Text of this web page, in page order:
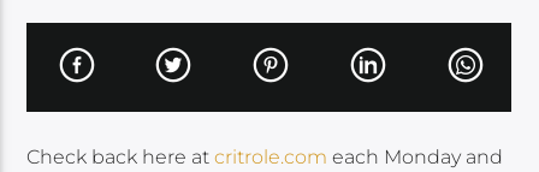
Check back here atcritrole.com each Monday and